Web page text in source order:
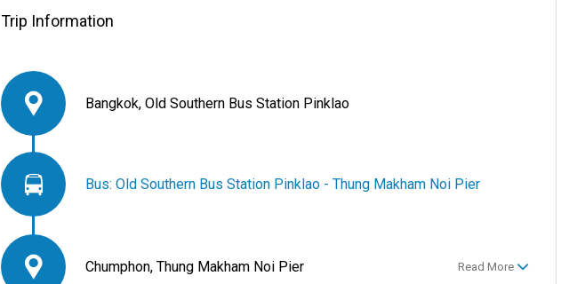
Trip Information
Bangkok, Old Southern Bus Station Pinklao
Bus: Old Southern Bus Station Pinklao - Thung Makham Noi Pier
Chumphon, Thung Makham Noi Pier Read More